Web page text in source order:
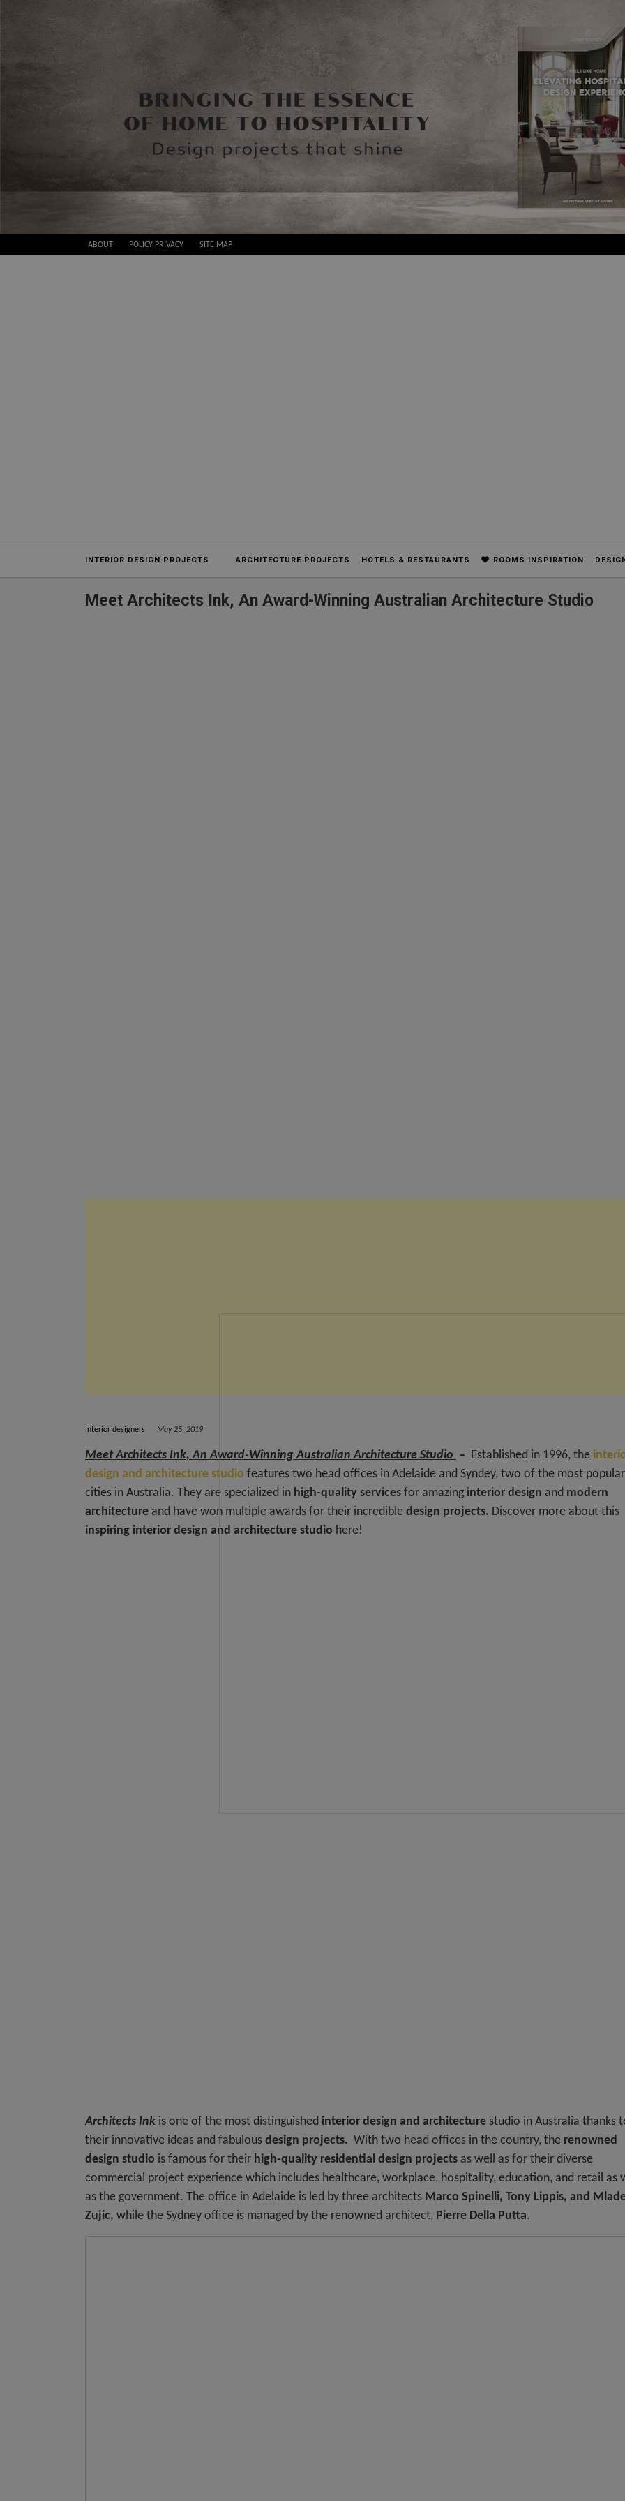
to
ABOUT POLICY PRIVACY SITE MAP
INTERIOR DESIGN PROJECTS ARCHITECTURE PROJECTS HOTELS & RESTAURANTS ROOMS INSPIRATION
Meet Architects Ink, An Award-Winning Australian Architecture Studio
interior designers May 25, 2019
Meet Architects Ink, An Award-Winning Australian Architecture Studio – Established in 1996, the
design and architecture studio features two head offices in Adelaide and Syndey, two of the most popular
cities in Australia. They are specialized in high-quality services for amazing interior design and modern
architecture and have won multiple awards for their incredible design projects. Discover more about this
inspiring interior design and architecture studio here!
Architects Ink is one of the most distinguished interior design and architecture studio in Australia thanks
their innovative ideas and fabulous design projects. With two head offices in the country, the renowned
design studio is famous for their high-quality residential design projects as well as for their diverse
commercial project experience which includes healthcare, workplace, hospitality, education, and retail as
as the government. The office in Adelaide is led by three architects Marco Spinelli, Tony Lippis, and
Zujic, while the Sydney office is managed by the renowned architect, Pierre Della Putta.